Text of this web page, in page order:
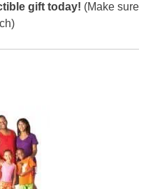
gift today! (Make sure